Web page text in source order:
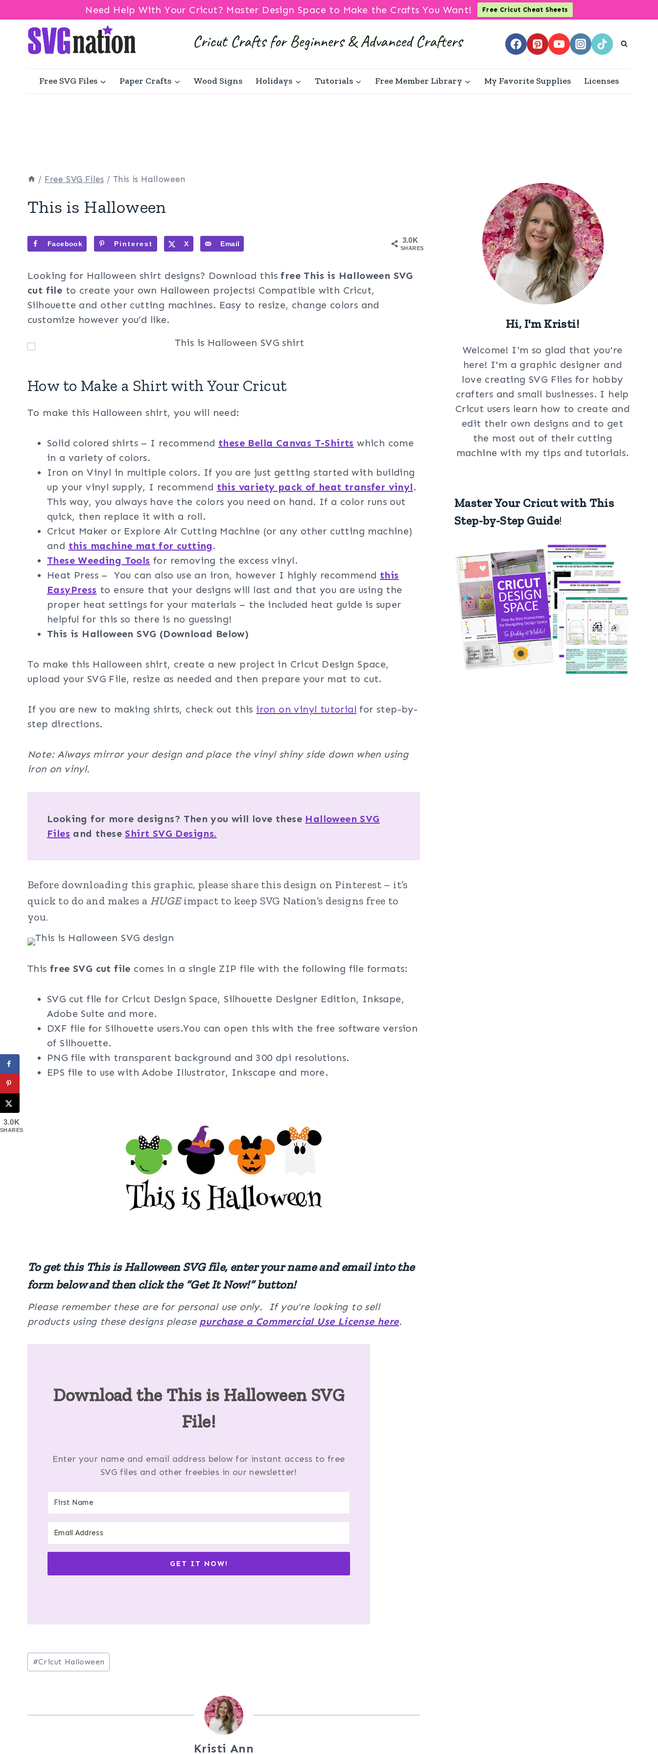
Need Help With Your Cricut? Master Design Space to Make the Crafts You Want! Free Cricut Cheat Sheets
content
Free SVG Files Paper Crafts Wood Signs Holidays Tutorials Free Member Library My Favorite Supplies Licenses
/ Free SVG Files / This is Halloween
This is Halloween
3.0K
SHARES
Facebook Pinterest X Email
Looking for Halloween shirt designs? Download thisfree This is Halloween SVG
cut file to create your own Halloween projects! Compatible with Cricut,
Silhouette and other cutting machines. Easy to resize, change colors and
customize however you’d like.
How to Make a Shirt with Your Cricut
To make this Halloween shirt, you will need:
Solid colored shirts – I recommend these Bella Canvas T-Shirts which come
in a variety of colors.
Iron on Vinyl in multiple colors. If you are just getting started with building
up your vinyl supply, I recommend this variety pack of heat transfer vinyl.
This way, you always have the colors you need on hand. If a color runs out
quick, then replace it with a roll.
Cricut Maker or Explore Air Cutting Machine (or any other cutting machine)
and this machine mat for cutting.
These Weeding Tools for removing the excess vinyl.
Heat Press – You can also use an iron, however I highly recommend this
EasyPress to ensure that your designs will last and that you are using the
proper heat settings for your materials – the included heat guide is super
helpful for this so there is no guessing!
This is Halloween SVG (Download Below)
To make this Halloween shirt, create a new project in Cricut Design Space,
upload your SVG File, resize as needed and then prepare your mat to cut.
If you are new to making shirts, check out this iron on vinyl tutorial for step-by-
step directions.
Note: Always mirror your design and place the vinyl shiny side down when using
iron on vinyl.
Looking for more designs? Then you will love these Halloween SVG
Files and these Shirt SVG Designs.
Before downloading this graphic, please share this design on Pinterest – it’s
quick to do and makes a HUGEimpact to keep SVG Nation’s designs free to
you.
This free SVG cut file comes in a single ZIP file with the following file formats:
SVG cut file for Cricut Design Space, Silhouette Designer Edition, Inksape,
Adobe Suite and more.
DXF file for Silhouette users.You can open this with the free software version
of Silhouette.
PNG file with transparent background and 300 dpi resolutions.
EPS file to use with Adobe Illustrator, Inkscape and more.
To get this This is Halloween SVG file, enter your name and email into the
form below and then click the “Get It Now!” button!
Please remember these are for personal use only. If you’re looking to sell
products using these designs please purchase a Commercial Use License here.
Download the This is Halloween SVG
File!
Enter your name and email address below for instant access to free
SVG files and other freebies in our newsletter!
GET IT NOW!
Post
Tags:
#Cricut Halloween
Kristi Ann
Hi, I'm Kristi!
Welcome! I'm so glad that you're
here! I'm a graphic designer and
love creating SVG Files for hobby
crafters and small businesses. I help
Cricut users learn how to create and
edit their own designs and to get
the most out of their cutting
machine with my tips and tutorials.
Master Your Cricut with This
Step-by-Step Guide!
3.0K
SHARES